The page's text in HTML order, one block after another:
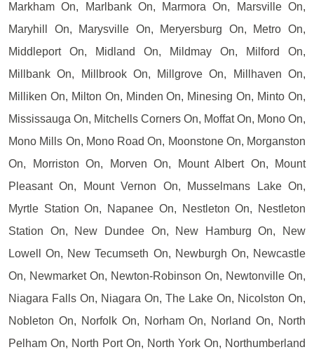
Markham On, Marlbank On, Marmora On, Marsville On,
Maryhill On, Marysville On, Meryersburg On, Metro On,
Middleport On, Midland On, Mildmay On, Milford On,
Millbank On, Millbrook On, Millgrove On, Millhaven On,
Milliken On, Milton On, Minden On, Minesing On, Minto On,
Mississauga On, Mitchells Corners On, Moffat On, Mono On,
Mono Mills On, Mono Road On, Moonstone On, Morganston
On, Morriston On, Morven On, Mount Albert On, Mount
Pleasant On, Mount Vernon On, Musselmans Lake On,
Myrtle Station On, Napanee On, Nestleton On, Nestleton
Station On, New Dundee On, New Hamburg On, New
Lowell On, New Tecumseth On, Newburgh On, Newcastle
On, Newmarket On, Newton-Robinson On, Newtonville On,
Niagara Falls On, Niagara On, The Lake On, Nicolston On,
Nobleton On, Norfolk On, Norham On, Norland On, North
Pelham On, North Port On, North York On, Northumberland